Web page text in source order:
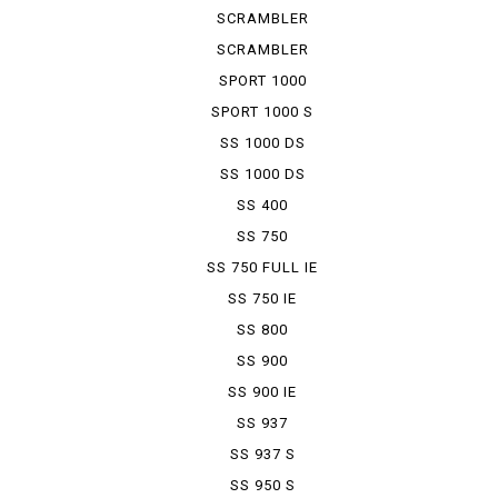
KAFE RACER
SCRAMBLER
SIXTY 2
SCRAMBLER
UB ENDURO
SPORT 1000
SPORT 1000 S
SS 1000 DS
SS 1000 DS
FULL COWL
SS 400
SS 750
SS 750 FULL IE
SS 750 IE
SS 800
SS 900
SS 900 IE
SS 937
SS 937 S
SS 950 S